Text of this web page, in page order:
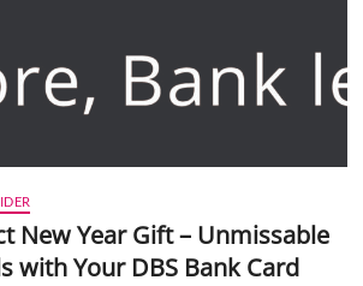
New Year Gift – Unmissable
with Your DBS Bank Card